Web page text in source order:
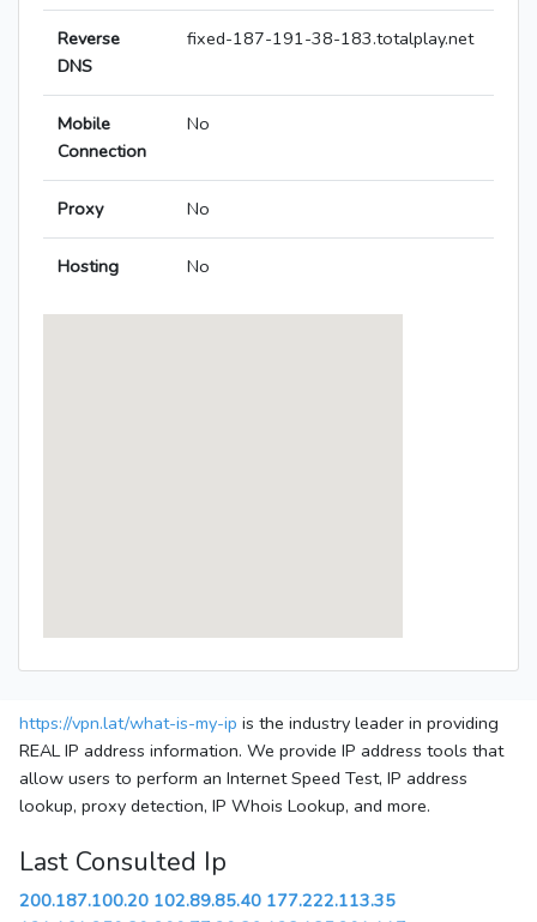
Reverse
DNS
fixed-187-191-38-183.totalplay.net
Mobile
Connection
No
Proxy No
Hosting No
https://vpn.lat/what-is-my-ip is the industry leader in providing
REAL IP address information. We provide IP address tools that
allow users to perform an Internet Speed Test, IP address
lookup, proxy detection, IP Whois Lookup, and more.
Last Consulted Ip
200.187.100.20 102.89.85.40 177.222.113.35